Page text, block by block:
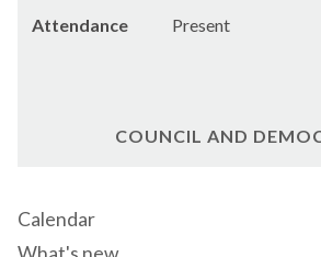
Attendance
Present
COUNCIL AND
Calendar